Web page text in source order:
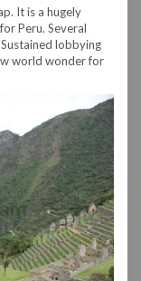
It is a hugely
Peru. Several
lobbying
world wonder for